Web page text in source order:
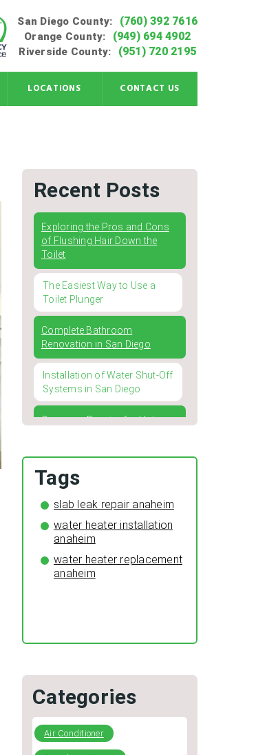
San Diego County: (760) 392 7616
Orange County: (949) 694 4902
Riverside County: (951) 720 2195
LOCATIONS CONTACT US
Recent Posts
Exploring the Pros and Cons
of Flushing Hair Down the
Toilet
The Easiest Way to Use a
Toilet Plunger
Complete Bathroom
Renovation in San Diego
Installation of Water Shut-Off
Systems in San Diego
Common Repairs for Hot
Four Typical Issues with
Kitchen and Bathroom
Faucets
Winterizing Your Pipes: The
for a Cozy and Leak-Free
Home
Fix and When to Call a Pro
Tags
slab leak repair anaheim
water heater installation
anaheim
water heater replacement
anaheim
Categories
Air Conditioner